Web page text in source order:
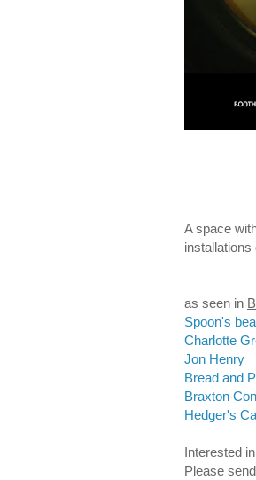
A space
as seen in
Spoon's
Charlotte
Jon Henry
Bread and
Braxton
Hedger's
Interested
Please s